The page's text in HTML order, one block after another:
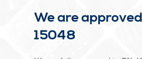
We are
15048